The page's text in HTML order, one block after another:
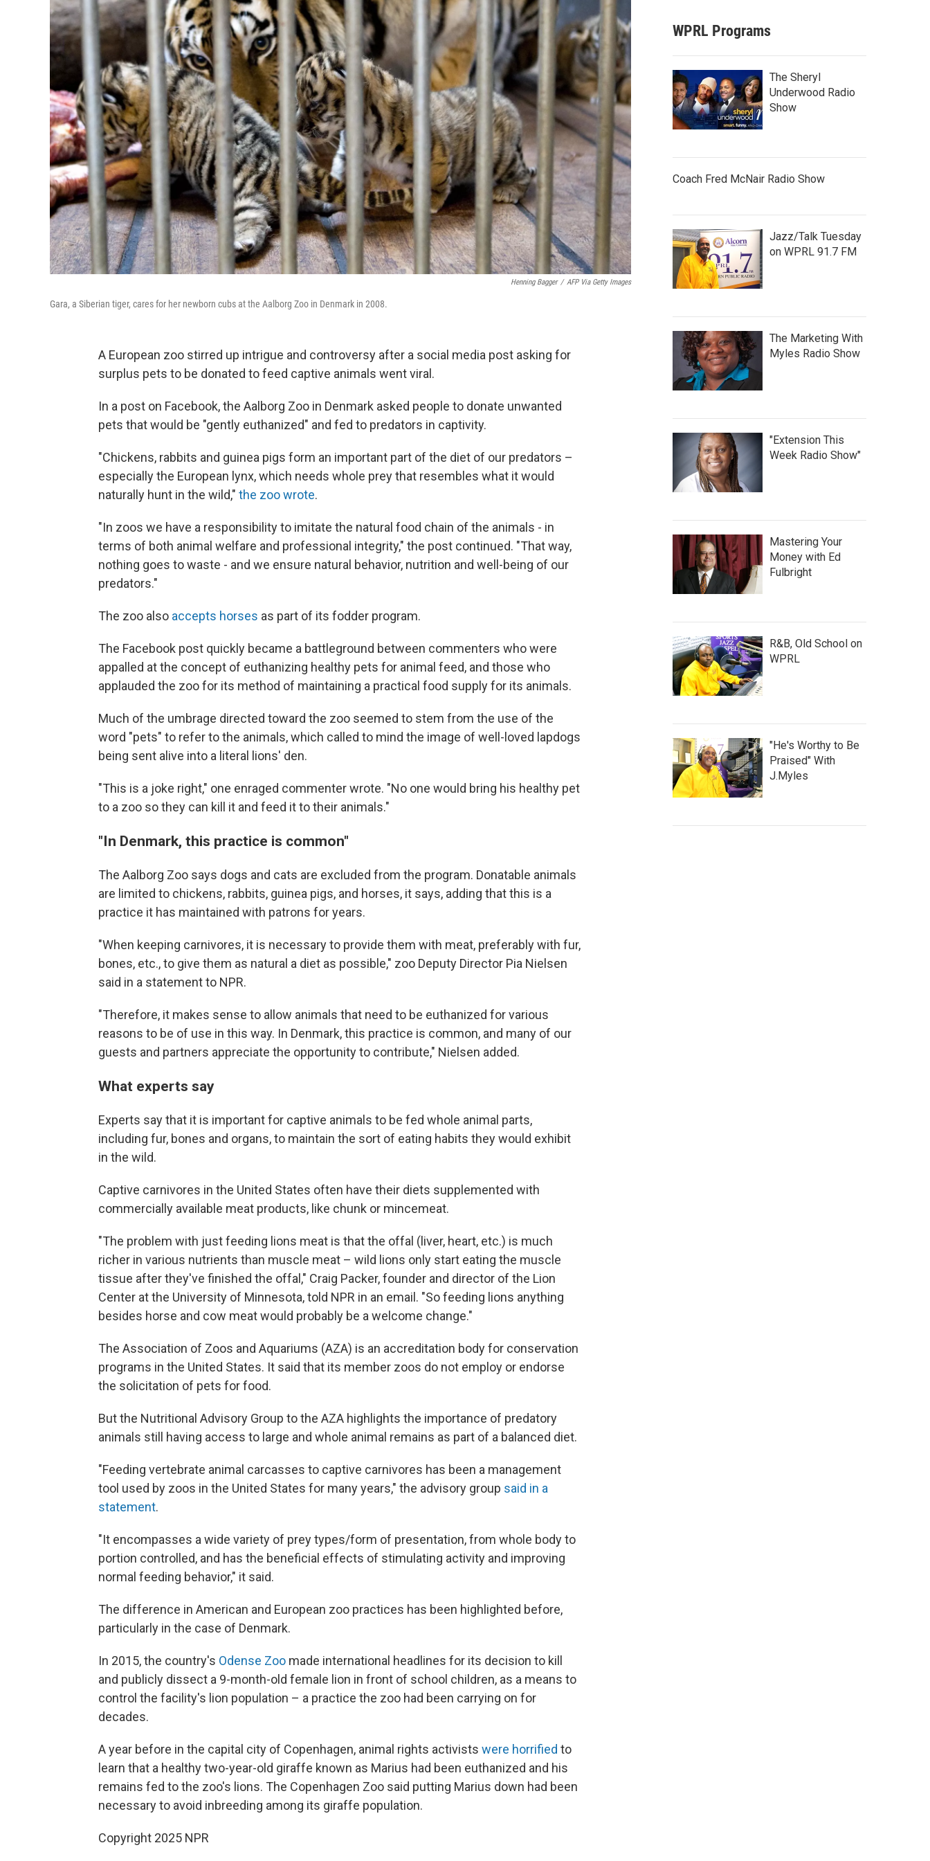
Henning Bagger / AFP Via Getty Images
Gara, a Siberian tiger, cares for her newborn cubs at the Aalborg Zoo in Denmark in 2008.
A European zoo stirred up intrigue and controversy after a social media post asking for
surplus pets to be donated to feed captive animals went viral.
In a post on Facebook, the Aalborg Zoo in Denmark asked people to donate unwanted
pets that would be "gently euthanized" and fed to predators in captivity.
"Chickens, rabbits and guinea pigs form an important part of the diet of our predators –
especially the European lynx, which needs whole prey that resembles what it would
naturally hunt in the wild," the zoo wrote.
"In zoos we have a responsibility to imitate the natural food chain of the animals - in
terms of both animal welfare and professional integrity," the post continued. "That way,
nothing goes to waste - and we ensure natural behavior, nutrition and well-being of our
predators."
The zoo also accepts horses as part of its fodder program.
The Facebook post quickly became a battleground between commenters who were
appalled at the concept of euthanizing healthy pets for animal feed, and those who
applauded the zoo for its method of maintaining a practical food supply for its animals.
Much of the umbrage directed toward the zoo seemed to stem from the use of the
word "pets" to refer to the animals, which called to mind the image of well-loved lapdogs
being sent alive into a literal lions' den.
"This is a joke right," one enraged commenter wrote. "No one would bring his healthy pet
to a zoo so they can kill it and feed it to their animals."
"In Denmark, this practice is common"
The Aalborg Zoo says dogs and cats are excluded from the program. Donatable animals
are limited to chickens, rabbits, guinea pigs, and horses, it says, adding that this is a
practice it has maintained with patrons for years.
"When keeping carnivores, it is necessary to provide them with meat, preferably with fur,
bones, etc., to give them as natural a diet as possible," zoo Deputy Director Pia Nielsen
said in a statement to NPR.
"Therefore, it makes sense to allow animals that need to be euthanized for various
reasons to be of use in this way. In Denmark, this practice is common, and many of our
guests and partners appreciate the opportunity to contribute," Nielsen added.
What experts say
Experts say that it is important for captive animals to be fed whole animal parts,
including fur, bones and organs, to maintain the sort of eating habits they would exhibit
in the wild.
Captive carnivores in the United States often have their diets supplemented with
commercially available meat products, like chunk or mincemeat.
"The problem with just feeding lions meat is that the offal (liver, heart, etc.) is much
richer in various nutrients than muscle meat – wild lions only start eating the muscle
tissue after they've finished the offal," Craig Packer, founder and director of the Lion
Center at the University of Minnesota, told NPR in an email. "So feeding lions anything
besides horse and cow meat would probably be a welcome change."
The Association of Zoos and Aquariums (AZA) is an accreditation body for conservation
programs in the United States. It said that its member zoos do not employ or endorse
the solicitation of pets for food.
But the Nutritional Advisory Group to the AZA highlights the importance of predatory
animals still having access to large and whole animal remains as part of a balanced diet.
"Feeding vertebrate animal carcasses to captive carnivores has been a management
tool used by zoos in the United States for many years," the advisory group said in a
statement.
"It encompasses a wide variety of prey types/form of presentation, from whole body to
portion controlled, and has the beneficial effects of stimulating activity and improving
normal feeding behavior," it said.
The difference in American and European zoo practices has been highlighted before,
particularly in the case of Denmark.
In 2015, the country's Odense Zoo made international headlines for its decision to kill
and publicly dissect a 9-month-old female lion in front of school children, as a means to
control the facility's lion population – a practice the zoo had been carrying on for
decades.
A year before in the capital city of Copenhagen, animal rights activists were horrified to
learn that a healthy two-year-old giraffe known as Marius had been euthanized and his
remains fed to the zoo's lions. The Copenhagen Zoo said putting Marius down had been
necessary to avoid inbreeding among its giraffe population.
Copyright 2025 NPR
WPRL Programs
The Sheryl
Underwood Radio
Show
Coach Fred McNair Radio Show
Jazz/Talk Tuesday
on WPRL 91.7 FM
The Marketing With
Myles Radio Show
"Extension This
Week Radio Show"
Mastering Your
Money with Ed
Fulbright
R&B, Old School on
WPRL
"He's Worthy to Be
Praised" With
J.Myles